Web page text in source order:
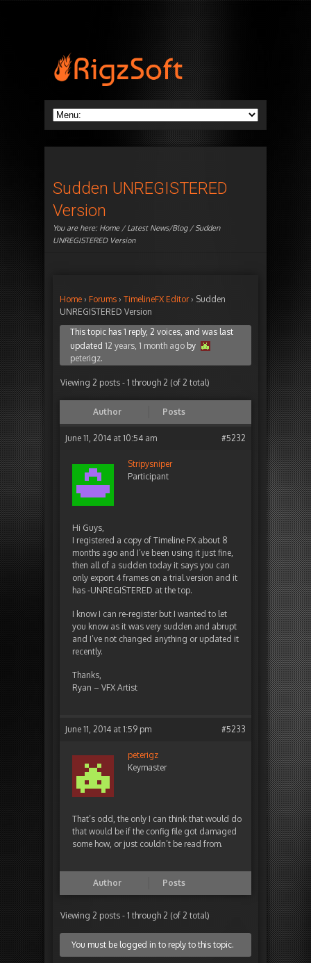
Sudden UNREGISTERED
Version
You are here: Home/Latest News/Blog/ Sudden
UNREGISTERED Version
Home › Forums › TimelineFX Editor › Sudden
UNREGISTERED Version
This topic has 1 reply, 2 voices, and was last
updated 12 years, 1 month ago by
peterigz.
Viewing 2 posts - 1 through 2 (of 2 total)
Author Posts
June 11, 2014 at 10:54 am #5232
Stripysniper
Participant
Hi Guys,
I registered a copy of Timeline FX about 8
months ago and I’ve been using it just fine,
then all of a sudden today it says you can
only export 4 frames on a trial version and it
has -UNREGISTERED at the top.
I know I can re-register but I wanted to let
you know as it was very sudden and abrupt
and I’ve not changed anything or updated it
recently.
Thanks,
Ryan – VFX Artist
June 11, 2014 at 1:59 pm #5233
peterigz
Keymaster
That’s odd, the only I can think that would do
that would be if the config file got damaged
some how, or just couldn’t be read from.
Author Posts
Viewing 2 posts - 1 through 2 (of 2 total)
You must be logged in to reply to this topic.